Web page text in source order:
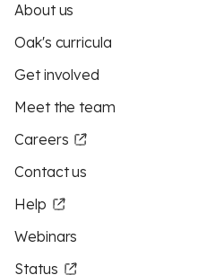
About us
Oak's curricula
Get involved
Meet the team
Careers
Contact us
Help
Webinars
Status